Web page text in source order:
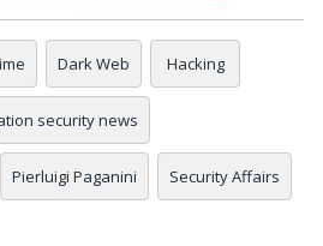
Dark Web Hacking
security news
Pierluigi Paganini Security Affairs